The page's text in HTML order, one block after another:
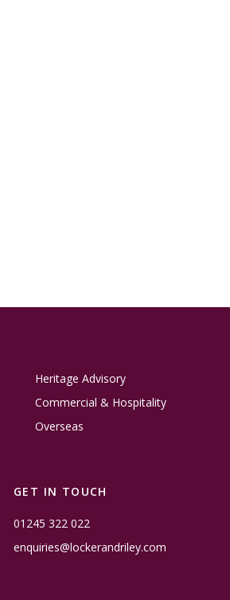
Heritage Advisory
Commercial & Hospitality
Overseas
GET IN TOUCH
01245 322 022
enquiries@lockerandriley.com